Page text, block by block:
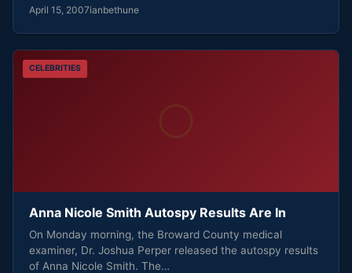
April 15, 2007ianbethune
CELEBRITIES
Anna Nicole Smith Autospy Results Are In
On Monday morning, the Broward County medical
examiner, Dr. Joshua Perper released the autospy results
of Anna Nicole Smith. The…